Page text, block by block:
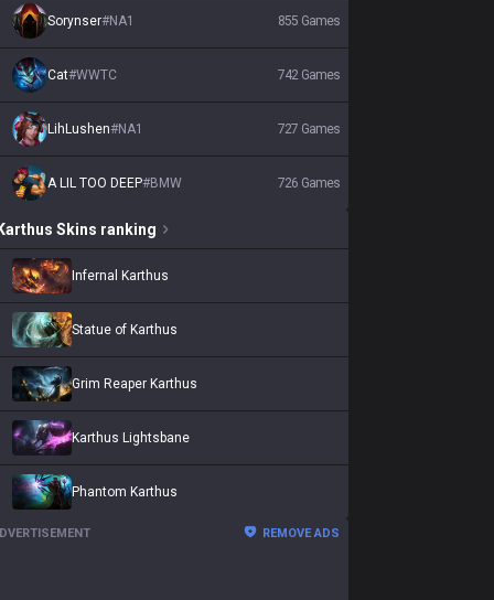
Sorynser#NA1 855 Games
Cat#WWTC 742 Games
LihLushen#NA1 727 Games
A LIL TOO DEEP#BMW 726 Games
Karthus Skins ranking
Infernal Karthus
Statue of Karthus
Grim Reaper Karthus
Karthus Lightsbane
Phantom Karthus
REMOVE ADS